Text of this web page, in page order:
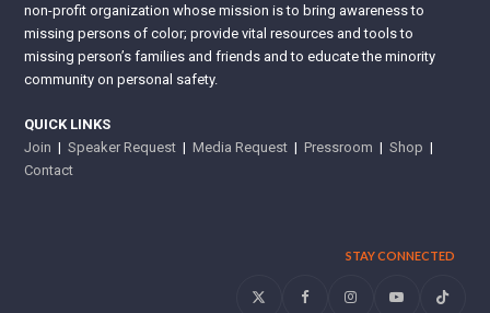
non-profit organization whose mission is to bring awareness to
missing persons of color; provide vital resources and tools to
missing person’s families and friends and to educate the minority
community on personal safety.
QUICK LINKS
Join |Speaker Request |Media Request |Pressroom |Shop |
Contact
STAY CONNECTED
Twitter FacebookInstagramYouTubeTiktok